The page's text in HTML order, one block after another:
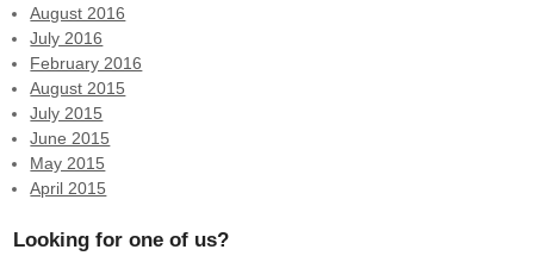
August 2016
July 2016
February 2016
August 2015
July 2015
June 2015
May 2015
April 2015
Looking for one of us?